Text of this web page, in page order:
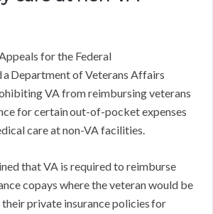
for the Federal
Department of Veterans Affairs
VA from reimbursing veterans
for certain out-of-pocket expenses
care at non-VA facilities.
that VA is required to reimburse
copays where the veteran would be
private insurance policies for